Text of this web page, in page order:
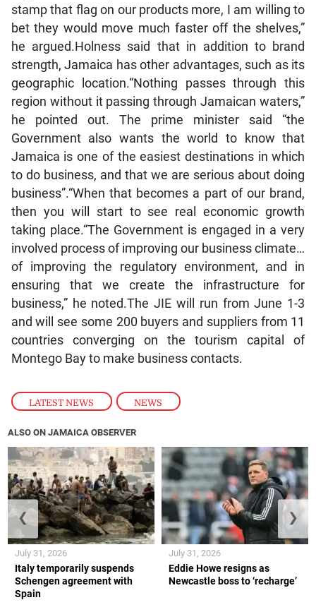
LATEST NEWS , NEWS
stamp that flag on our products more, I am willing to
bet they would move much faster off the shelves,”
he argued.Holness said that in addition to brand
strength, Jamaica has other advantages, such as its
geographic location.“Nothing passes through this
region without it passing through Jamaican waters,”
he pointed out. The prime minister said “the
Government also wants the world to know that
Jamaica is one of the easiest destinations in which
to do business, and that we are serious about doing
business”.“When that becomes a part of our brand,
then you will start to see real economic growth
taking place.“The Government is engaged in a very
involved process of improving our business climate…
of improving the regulatory environment, and in
ensuring that we create the infrastructure for
business,” he noted.The JIE will run from June 1-3
and will see some 200 buyers and suppliers from 11
countries converging on the tourism capital of
Montego Bay to make business contacts.
ALSO ON JAMAICA OBSERVER
Italy temporarily suspends
Schengen agreement with
Spain
July 31, 2026
Eddie Howe resigns as
Newcastle boss to ‘recharge’
July 31, 2026
❮ ❯